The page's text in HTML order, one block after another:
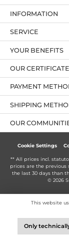
YOUR BENEFITS
PAYMENT
OUR
INFORMATION
SERVICE
OUR
SHIPPING
Cookie Settings
** All prices incl.
prices are the previous
the last 30 days than
© 2026
This website
Only